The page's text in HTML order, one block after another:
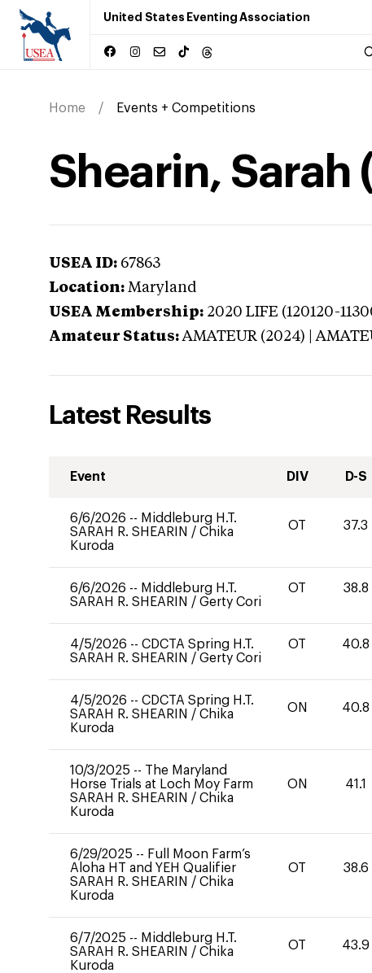
United States Eventing Association
Home Events + Competitions
Shearin, Sarah
USEA ID: 67863
Location: Maryland
USEA Membership: 2020 LIFE (120120-
Amateur Status: AMATEUR (2024) |
Latest Results
Event DIV D-S
6/6/2026 -- Middleburg H.T.
SARAH R. SHEARIN / Chika
Kuroda
OT 37.3
6/6/2026 -- Middleburg H.T.
SARAH R. SHEARIN / Gerty Cori
OT 38.8
4/5/2026 -- CDCTA Spring H.T.
SARAH R. SHEARIN / Gerty Cori
OT 40.8
4/5/2026 -- CDCTA Spring H.T.
SARAH R. SHEARIN / Chika
Kuroda
ON 40.8
10/3/2025 -- The Maryland
Horse Trials at Loch Moy Farm
SARAH R. SHEARIN / Chika
Kuroda
ON 41.1
6/29/2025 -- Full Moon Farm’s
Aloha HT and YEH Qualifier
SARAH R. SHEARIN / Chika
Kuroda
OT 38.6
6/7/2025 -- Middleburg H.T.
SARAH R. SHEARIN / Chika
Kuroda
OT 43.9